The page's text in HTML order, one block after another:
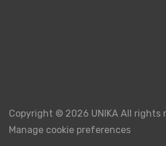
Copyright © 2026 UNIKA All rights
Manage cookie preferences